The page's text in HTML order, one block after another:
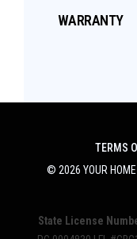
WARRANTY
TERMS
© 2026 YOUR
State License